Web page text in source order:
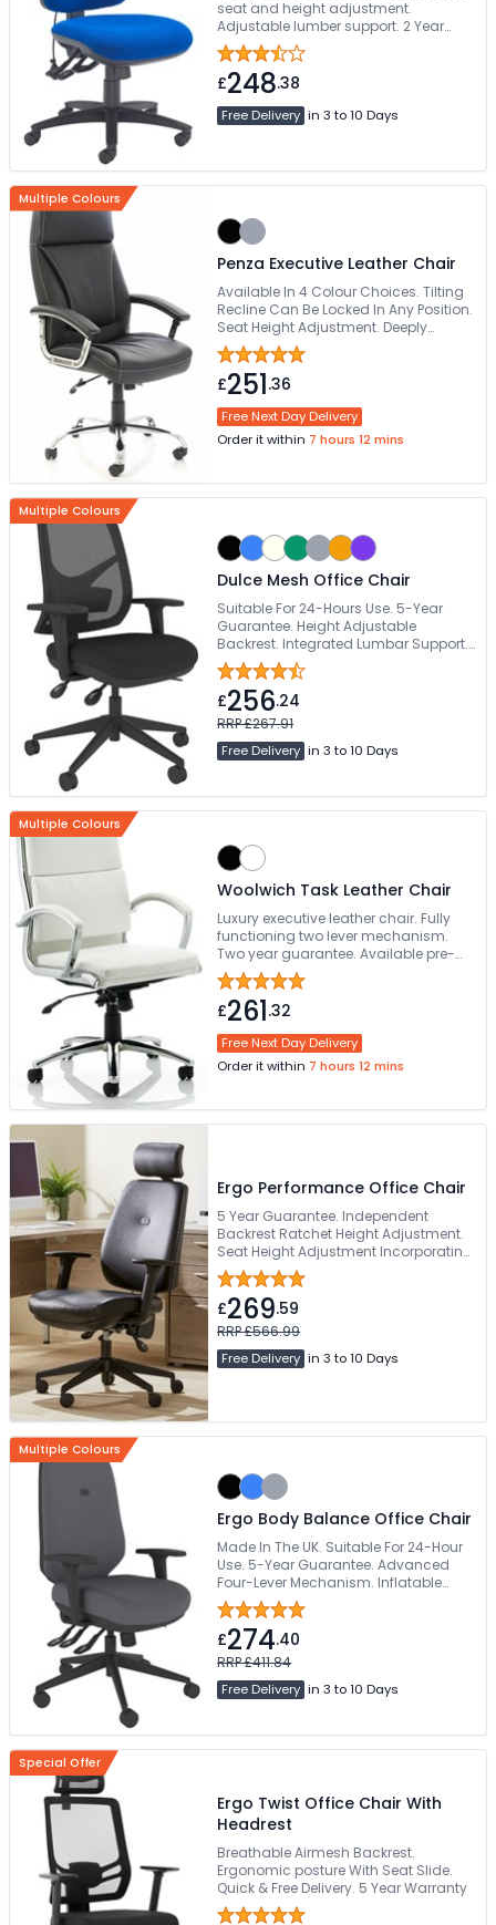
seat and height adjustment.
Adjustable lumber support. 2 Year
guarantee
£248.38
Free Delivery in 3 to 10 Days
Multiple Colours
Penza Executive Leather Chair
Available In 4 Colour Choices. Tilting
Recline Can Be Locked In Any Position.
Seat Height Adjustment. Deeply
Padded Looped Armrests. Easy Glide
Wheels
£251.36
Free Next Day Delivery
Order it within 7 hours 12 mins
Multiple Colours
Dulce Mesh Office Chair
Suitable For 24-Hours Use. 5-Year
Guarantee. Height Adjustable
Backrest. Integrated Lumbar Support.
178kg Weight Capacity
£256.24
RRP £267.91
Free Delivery in 3 to 10 Days
Multiple Colours
Woolwich Task Leather Chair
Luxury executive leather chair. Fully
functioning two lever mechanism.
Two year guarantee. Available pre-
assembled
£261.32
Free Next Day Delivery
Order it within 7 hours 12 mins
Ergo Performance Office Chair
5 Year Guarantee. Independent
Backrest Ratchet Height Adjustment.
Seat Height Adjustment Incorporating
Seat Angle Tilt. Suits Larger User &
Tested Up To 28 Stones. Height And
Depth Adjustable Arms
£269.59
RRP £566.99
Free Delivery in 3 to 10 Days
Multiple Colours
Ergo Body Balance Office Chair
Made In The UK. Suitable For 24-Hour
Use. 5-Year Guarantee. Advanced
Four-Lever Mechanism. Inflatable
Pump Lumbar
£274.40
RRP £411.84
Free Delivery in 3 to 10 Days
Special Offer
Ergo Twist Office Chair With
Headrest
Breathable Airmesh Backrest.
Ergonomic posture With Seat Slide.
Quick & Free Delivery. 5 Year Warranty